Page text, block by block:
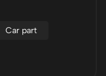
Car part